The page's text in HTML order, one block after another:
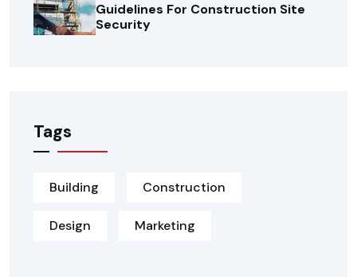
Guidelines For Construction Site
Security
Tags
Building Construction
Design Marketing